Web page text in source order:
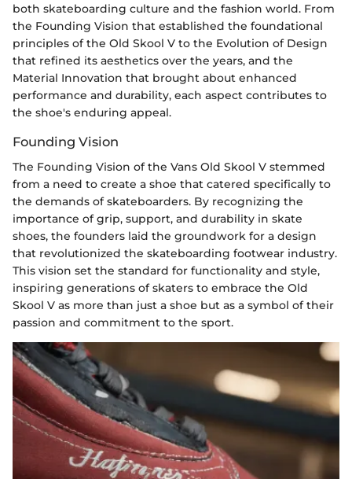
both skateboarding culture and the fashion world. From
the Founding Vision that established the foundational
principles of the Old Skool V to the Evolution of Design
that refined its aesthetics over the years, and the
Material Innovation that brought about enhanced
performance and durability, each aspect contributes to
the shoe's enduring appeal.
Founding Vision
The Founding Vision of the Vans Old Skool V stemmed
from a need to create a shoe that catered specifically to
the demands of skateboarders. By recognizing the
importance of grip, support, and durability in skate
shoes, the founders laid the groundwork for a design
that revolutionized the skateboarding footwear industry.
This vision set the standard for functionality and style,
inspiring generations of skaters to embrace the Old
Skool V as more than just a shoe but as a symbol of their
passion and commitment to the sport.